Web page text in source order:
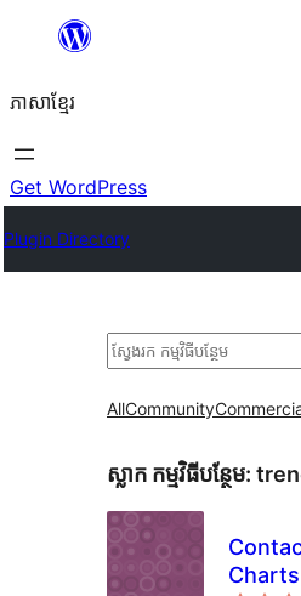
content
ភាសា​ខ្មែរ
Get WordPress
Plugin Directory
ស្វែងរក
AllCommunity
ស្លាក​ កម្មវិធីបន្ថែម:
Charts